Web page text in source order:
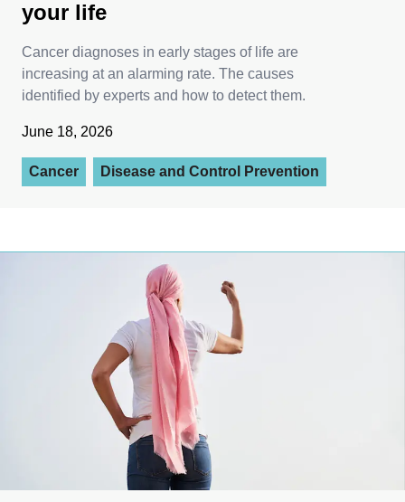
your life
Cancer diagnoses in early stages of life are
increasing at an alarming rate. The causes
identified by experts and how to detect them.
June 18, 2026
Cancer Disease and Control Prevention